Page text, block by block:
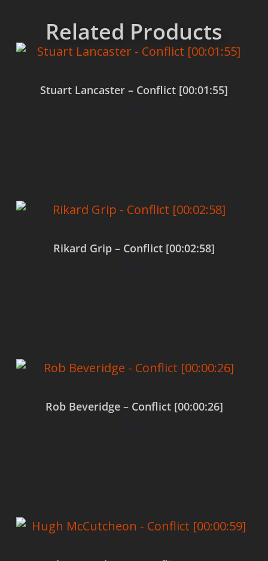
Related Products
Stuart Lancaster – Conflict [00:01:55]
$0.00
Rikard Grip – Conflict [00:02:58]
$0.00
Rob Beveridge – Conflict [00:00:26]
$0.00